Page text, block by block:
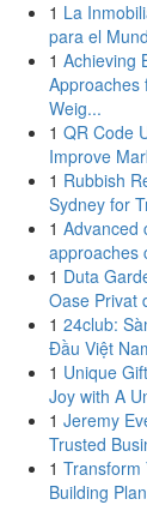
1 La
para el
1 Achieving
Approaches
Weig...
1 QR Code
Improve
1 Rubbish
Sydney for
1 Advanced
approaches
1 Duta
Oase Privat
1 24club:
Đầu Việt
1 Unique
Joy with A
1 Jeremy
Trusted
1 Transform
Building